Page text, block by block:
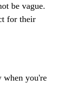
be vague.
for their
when you're